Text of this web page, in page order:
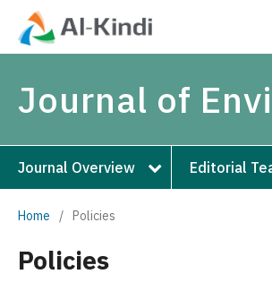
Journal of
Journal Overview Editorial
Home / Policies
Policies